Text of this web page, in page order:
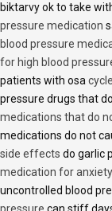
biktarvy ok to take
pressure medication
blood pressure
for high blood
patients with osa
pressure drugs that
medications that do
medications do not
side effects do garlic
medication for
uncontrolled blood